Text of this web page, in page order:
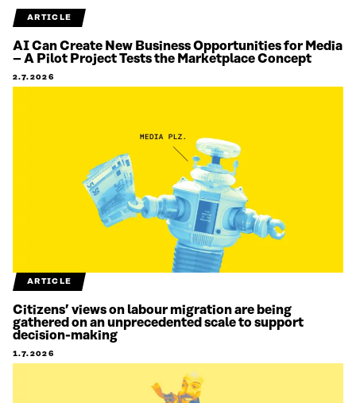
ARTICLE
AI Can Create New Business Opportunities for Media
– A Pilot Project Tests the Marketplace Concept
2.7.2026
ARTICLE
Citizens’ views on labour migration are being
gathered on an unprecedented scale to support
decision-making
1.7.2026